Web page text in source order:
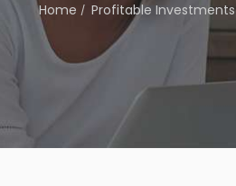
Home Profitable Investments